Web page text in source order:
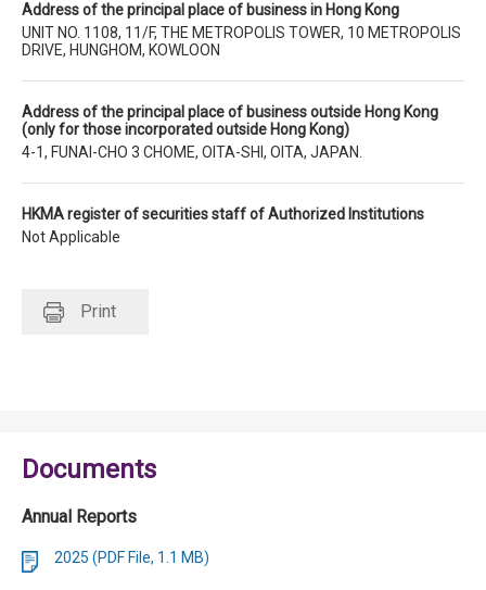
Address of the principal place of business in Hong Kong
UNIT NO. 1108, 11/F, THE METROPOLIS TOWER, 10 METROPOLIS
DRIVE, HUNGHOM, KOWLOON
Address of the principal place of business outside Hong Kong
(only for those incorporated outside Hong Kong)
4-1, FUNAI-CHO 3 CHOME, OITA-SHI, OITA, JAPAN.
HKMA register of securities staff of Authorized Institutions
Not Applicable
Print
Documents
Annual Reports
2025 (PDF File, 1.1 MB)